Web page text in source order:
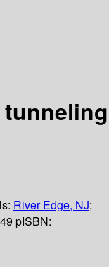
River Edge, NJ;
pISBN: